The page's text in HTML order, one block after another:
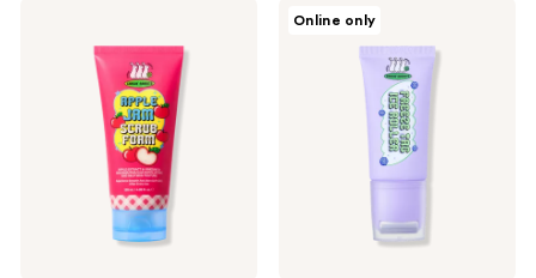
4
Online only